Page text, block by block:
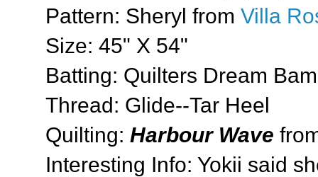
Pattern: Sheryl from Villa
Size: 45" X 54"
Batting: Quilters Dream
Thread: Glide--Tar Heel
Quilting: Harbour Wave
Interesting Info: Yokii said